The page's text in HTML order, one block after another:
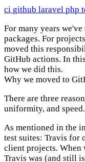
ci github laravel php
For many years
packages. For
moved this
GitHub actions. In
how we did this.
Why we moved to
There are three
uniformity, and speed.
As mentioned in the
test suites: Travis for
client projects. When
Travis was (and still